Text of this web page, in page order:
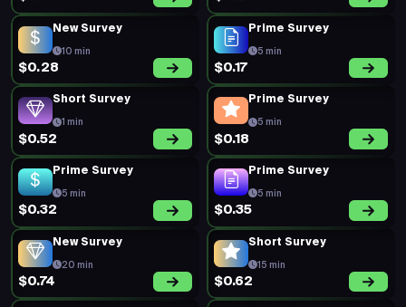
New Survey
10 min
$0.28
Prime Survey
5 min
$0.17
Short Survey
1 min
$0.52
Prime Survey
5 min
$0.18
Prime Survey
5 min
$0.32
Prime Survey
5 min
$0.35
New Survey
20 min
$0.74
Short Survey
15 min
$0.62